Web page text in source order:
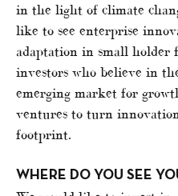
in the light of climate
like to see enterprise
adaptation in small holder
investors who believe in
emerging market for
ventures to turn
footprint.
WHERE DO YOU SEE